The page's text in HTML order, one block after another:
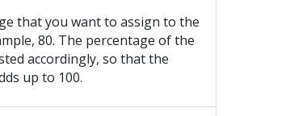
that you want to assign to the
80. The percentage of the
accordingly, so that the
up to 100.